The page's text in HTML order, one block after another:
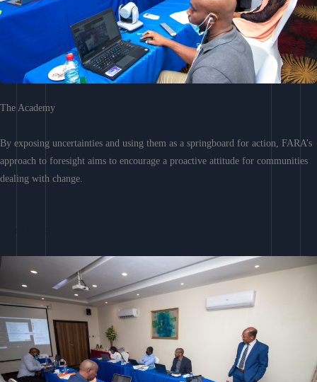
The Academy
By exposing uncertainties and using them as a springboard for action, FARA’s
approach to foresight aims to encourage a proactive attitude for communities
dealing with change.